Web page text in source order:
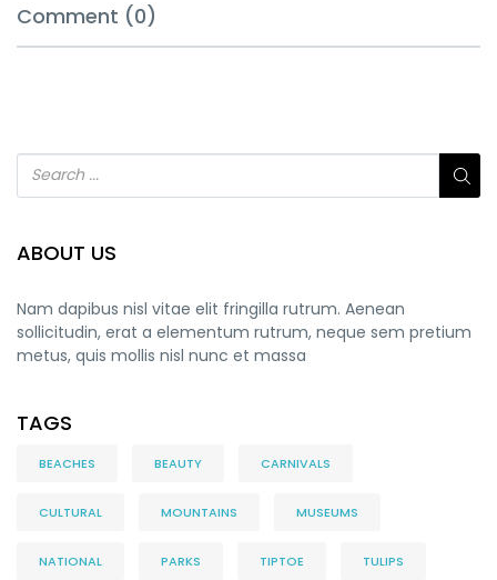
Comment (0)
ABOUT US
Nam dapibus nisl vitae elit fringilla rutrum. Aenean
sollicitudin, erat a elementum rutrum, neque sem pretium
metus, quis mollis nisl nunc et massa
TAGS
BEACHES BEAUTY CARNIVALS
CULTURAL MOUNTAINS MUSEUMS
NATIONAL PARKS TIPTOE TULIPS